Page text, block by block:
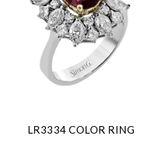
LR3334 COLOR RING